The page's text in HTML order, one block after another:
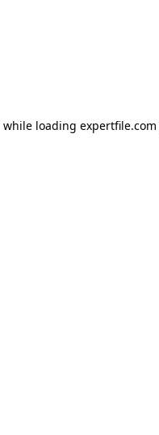
while loading expertfile.com